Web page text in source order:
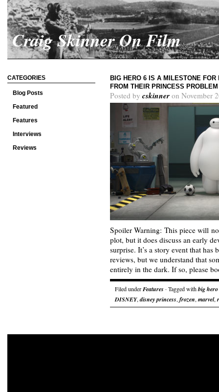
Craig Skinner On Film
CATEGORIES
Blog Posts
Featured
Features
Interviews
Reviews
BIG HERO 6 IS A MILESTONE
FROM THEIR PRINCESS PROBLEM
Posted by cskinner on November
Spoiler Warning: This piece will
plot, but it does discuss an early
surprise. It’s a story event that
reviews, but we understand that
entirely in the dark. If so, please
Filed underFeatures · Tagged withbig
DISNEY,disney princess, frozen, marvel,